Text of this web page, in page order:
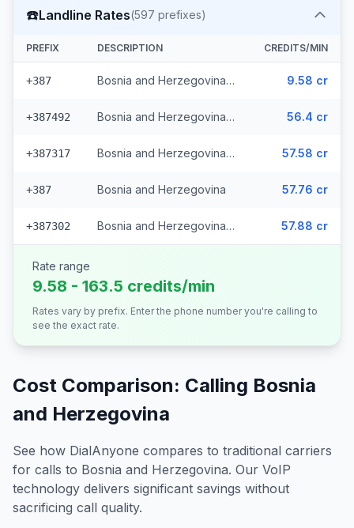
☎️Landline Rates(597 prefixes)
PREFIX DESCRIPTION CREDITS/MIN
+387 Bosnia and Herzegovina - Local (112 prefixes) 9.58 cr
+387492 Bosnia and Herzegovina - Fixed Srpske (266 prefixes) 56.4 cr
+387317 Bosnia and Herzegovina - Fixed Mostar (69 prefixes) 57.58 cr
+387 Bosnia and Herzegovina 57.76 cr
+387302 Bosnia and Herzegovina - Bh Telecom (149 prefixes) 57.88 cr
Rate range
9.58 - 163.5 credits/min
Rates vary by prefix. Enter the phone number you're calling to
see the exact rate.
Cost Comparison: Calling Bosnia
and Herzegovina
See how DialAnyone compares to traditional carriers
for calls to Bosnia and Herzegovina. Our VoIP
technology delivers significant savings without
sacrificing call quality.